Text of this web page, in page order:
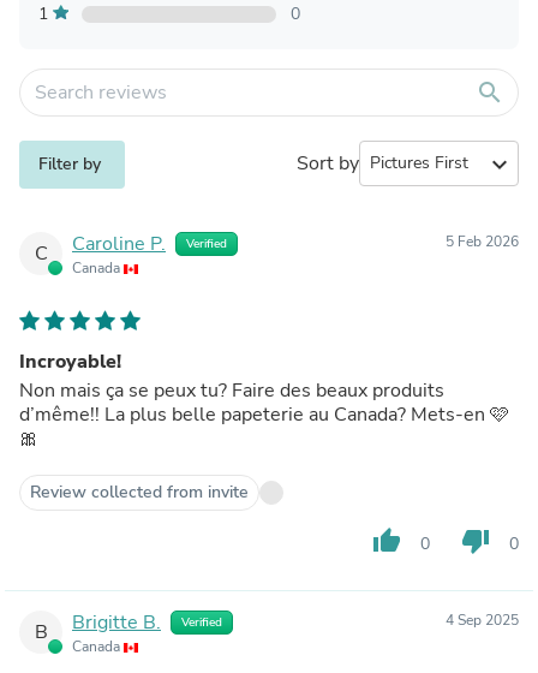
1
0
search
Filter by Sort by expand_more
C Caroline P. Verified
Canada
5 Feb 2026
Incroyable!
Non mais ça se peux tu? Faire des beaux produits
d’même!! La plus belle papeterie au Canada? Mets-en 🩷
🎀
Review collected from invite
thumb_up 0 thumb_down 0
B Brigitte B. Verified
Canada
4 Sep 2025